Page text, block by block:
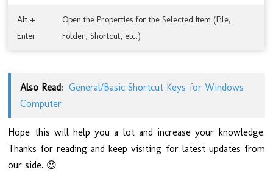
Alt +
Enter
Open the Properties for the Selected Item (File,
Folder, Shortcut, etc.)
Also Read: General/Basic Shortcut Keys for Windows
Computer
Hope this will help you a lot and increase your knowledge.
Thanks for reading and keep visiting for latest updates from
our side. 😍